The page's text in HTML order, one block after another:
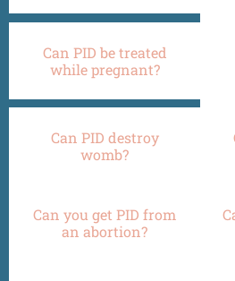
Can PID be treated
while pregnant?
Can PID destroy
womb?
Can you get PID from
an abortion?